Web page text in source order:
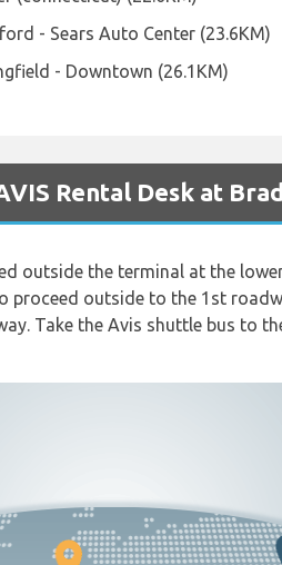
- Sears Auto Center (23.6KM)
- Downtown (26.1KM)
Rental Desk at
outside the terminal at the
proceed outside to the 1st
Take the Avis shuttle bus to